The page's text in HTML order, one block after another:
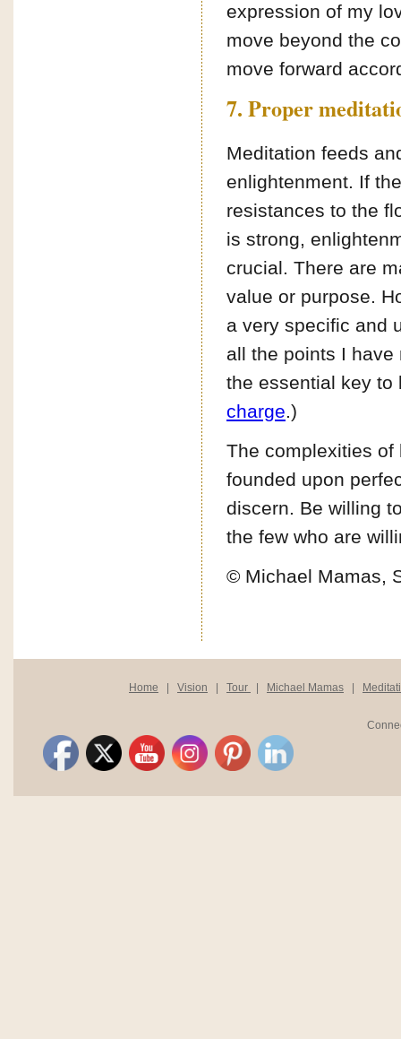
expression of my
move beyond the
move forward
7. Proper
Meditation feeds
enlightenment. If
resistances to the
is strong,
crucial. There are
value or purpose.
a very specific and
all the points I
the essential key to
charge.)
The complexities of
founded upon
discern. Be willing
the few who are
© Michael Mamas,
Home Vision Tour Michael Mamas